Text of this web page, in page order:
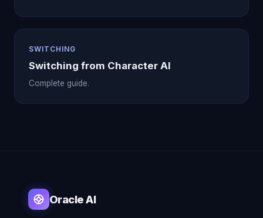
SWITCHING
Switching from Character AI
Complete guide.
Oracle AI